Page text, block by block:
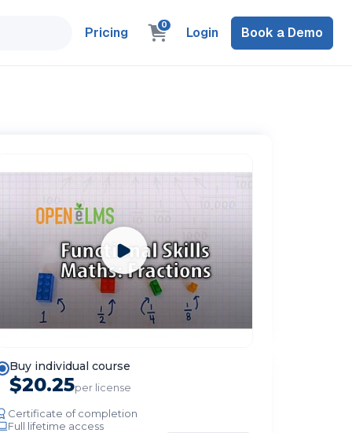
Pricing 0 Login Book a Demo
Buy individual course
$20.25per license
Certificate of completion
Full lifetime access